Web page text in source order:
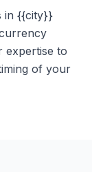
in {{city}}
expertise to
of your